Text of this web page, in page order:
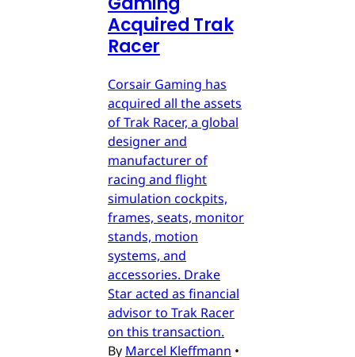
Acquired Trak
Racer
Corsair Gaming has
acquired all the assets
of Trak Racer, a global
designer and
manufacturer of
racing and flight
simulation cockpits,
frames, seats, monitor
stands, motion
systems, and
accessories. Drake
Star acted as financial
advisor to Trak Racer
on this transaction.
By Marcel Kleffmann •